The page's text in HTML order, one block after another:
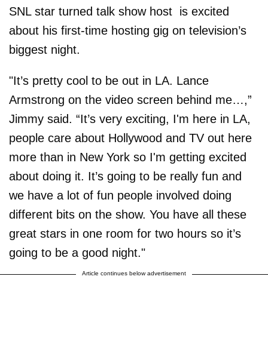
SNL star turned talk show host is excited
about his first-time hosting gig on television’s
biggest night.
"It’s pretty cool to be out in LA. Lance
Armstrong on the video screen behind me…,”
Jimmy said. “It’s very exciting, I'm here in LA,
people care about Hollywood and TV out here
more than in New York so I'm getting excited
about doing it. It’s going to be really fun and
we have a lot of fun people involved doing
different bits on the show. You have all these
great stars in one room for two hours so it’s
going to be a good night."
Article continues below advertisement